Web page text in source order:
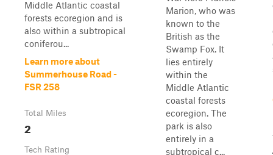
Middle Atlantic coastal
forests ecoregion and is
also within a subtropical
coniferou...
Learn more about
Summerhouse Road -
FSR 258
Total Miles
2
Tech Rating
Marion, who was
known to the
British as the
Swamp Fox. It
lies entirely
within the
Middle Atlantic
coastal forests
ecoregion. The
park is also
entirely in a
subtropical c...